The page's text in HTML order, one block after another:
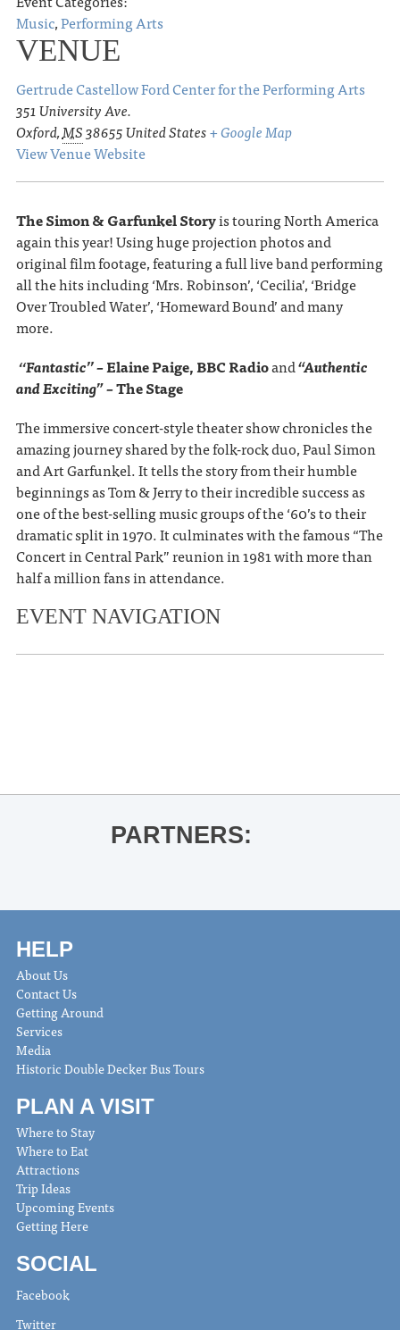
Music,Performing Arts
VENUE
Gertrude Castellow Ford Center for the Performing Arts
351 University Ave.
Oxford,MS38655United States+ Google Map
View Venue Website
The Simon & Garfunkel Storyis touring North America
again this year! Using huge projection photos and
original film footage, featuring a full live band performing
all the hits including ‘Mrs. Robinson’, ‘Cecilia’, ‘Bridge
Over Troubled Water’, ‘Homeward Bound’ and many
more.
‘‘Fantastic’’ –Elaine Paige, BBC Radioand“Authentic
and Exciting” –The Stage
The immersive concert-style theater show chronicles the
amazing journey shared by the folk-rock duo, Paul Simon
and Art Garfunkel. It tells the story from their humble
beginnings as Tom & Jerry to their incredible success as
one of the best-selling music groups of the ‘60’s to their
dramatic split in 1970. It culminates with the famous “The
Concert in Central Park” reunion in 1981 with more than
half a million fans in attendance.
EVENT NAVIGATION
PARTNERS:
HELP
About Us
Contact Us
Getting Around
Services
Media
Historic Double Decker Bus Tours
PLAN A VISIT
Where to Stay
Where to Eat
Attractions
Trip Ideas
Upcoming Events
Getting Here
SOCIAL
Facebook
Twitter